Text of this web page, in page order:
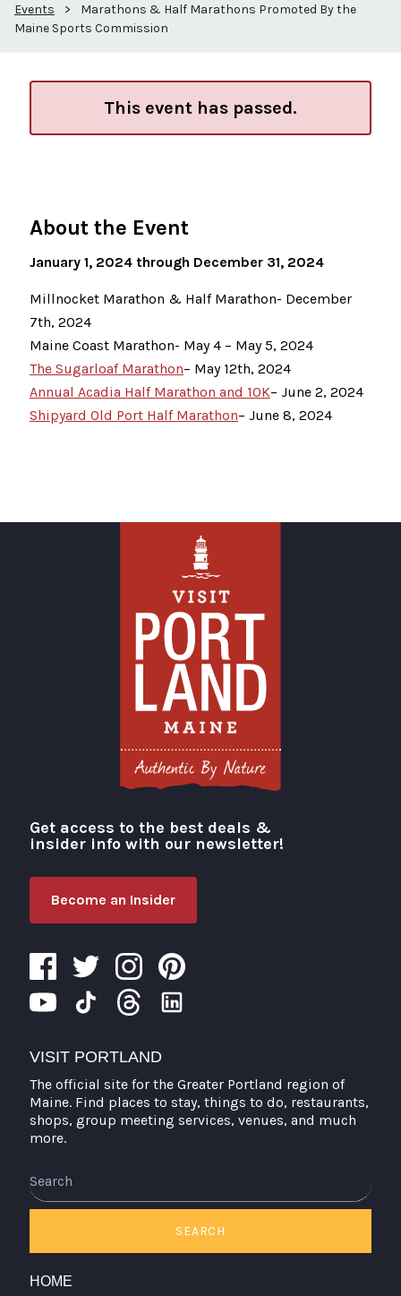
Events >
Marathons & Half Marathons Promoted By the
Maine Sports Commission
This event has passed.
About the Event
January 1, 2024 through December 31, 2024
Millnocket Marathon & Half Marathon- December
7th, 2024
Maine Coast Marathon- May 4 – May 5, 2024
The Sugarloaf Marathon– May 12th, 2024
Annual Acadia Half Marathon and 10K– June 2, 2024
Shipyard Old Port Half Marathon– June 8, 2024
Visit Portland
Get access to the best deals &
insider info with our newsletter!
Become an Insider
VISIT PORTLAND
The official site for the Greater Portland region of
Maine. Find places to stay, things to do, restaurants,
shops, group meeting services, venues, and much
more.
SEARCH
HOME